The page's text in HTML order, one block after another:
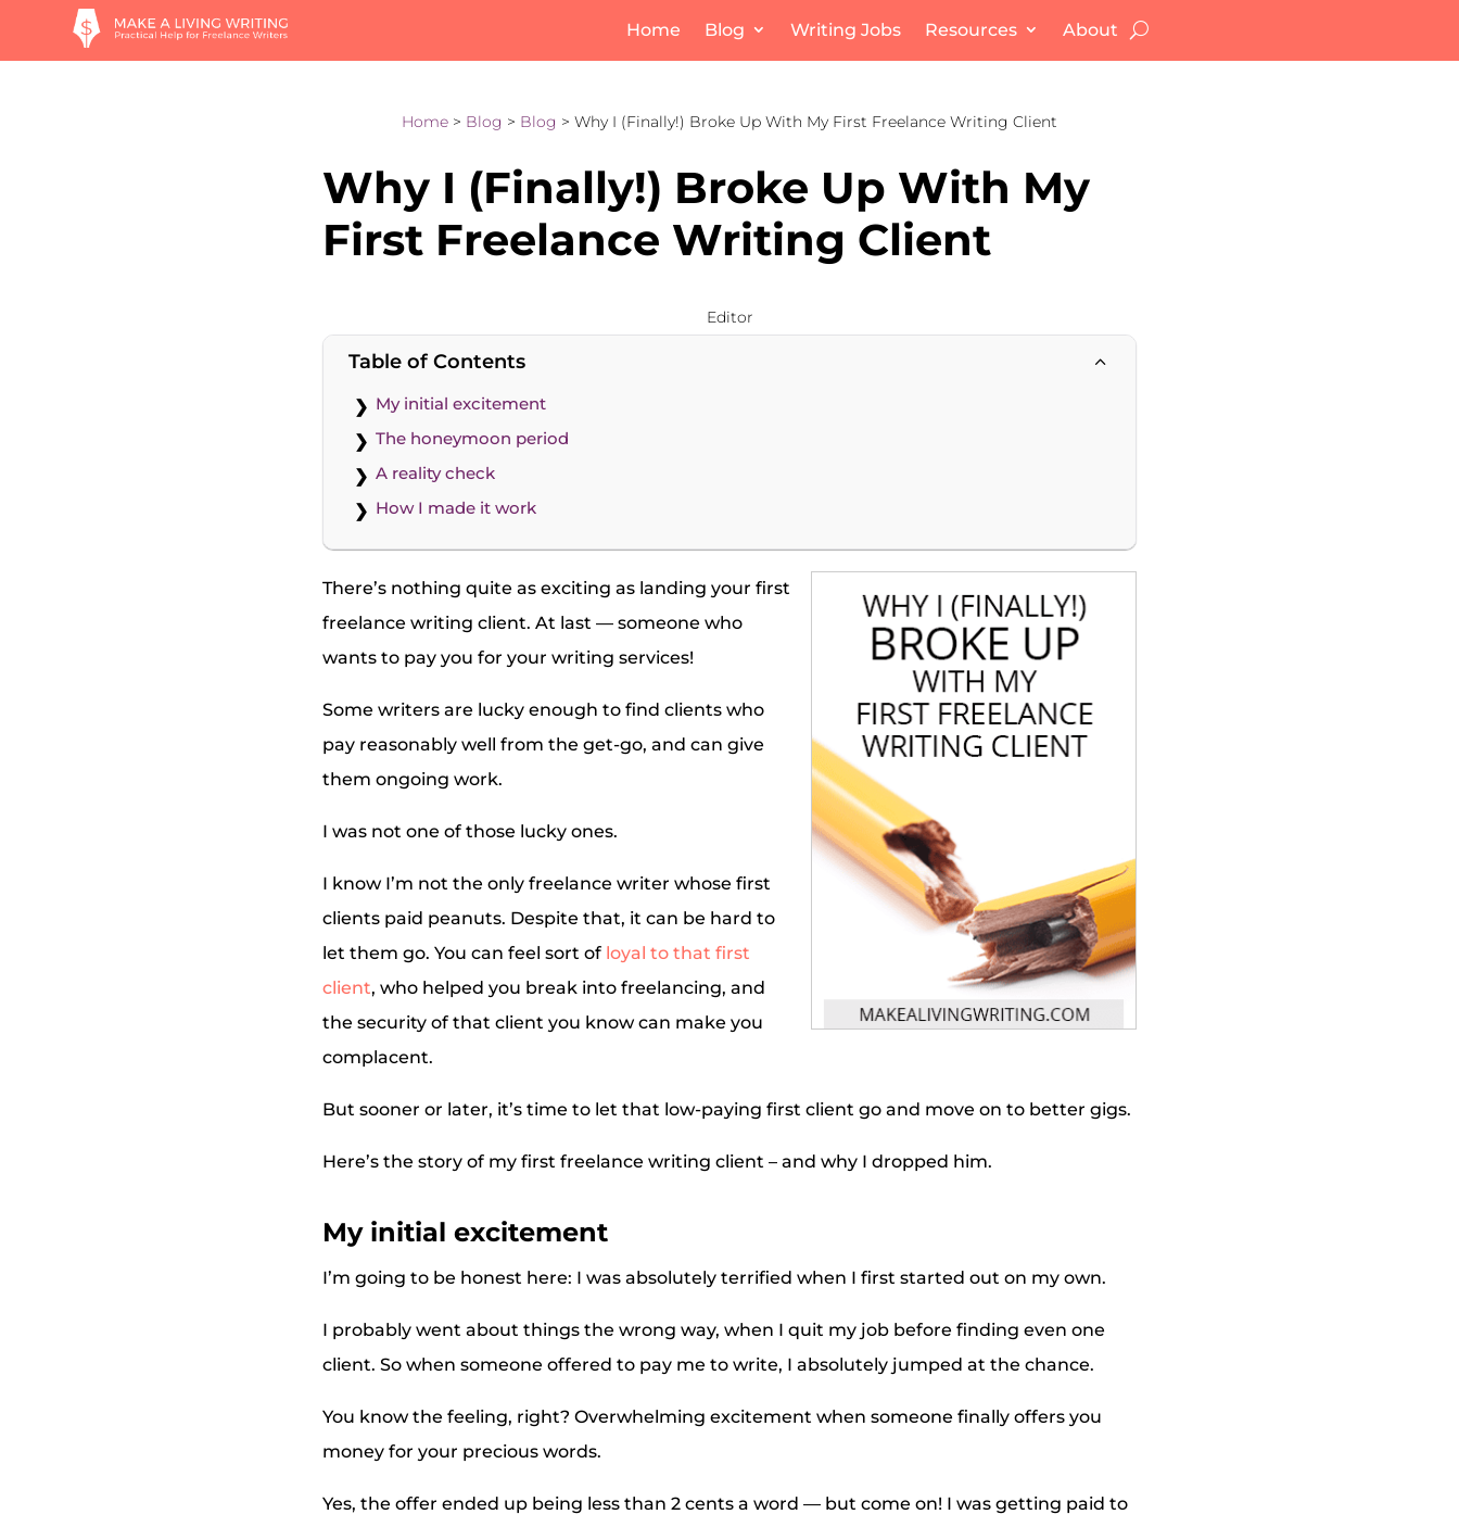
Home Blog Writing Jobs Resources About
Home > Blog > Blog > Why I (Finally!) Broke Up With My First Freelance Writing Client
Why I (Finally!) Broke Up With My
First Freelance Writing Client
Editor
Table of Contents 2
My initial excitement
The honeymoon period
A reality check
How I made it work
There’s nothing quite as exciting as landing your first
freelance writing client. At last — someone who
wants to pay you for your writing services!
Some writers are lucky enough to find clients who
pay reasonably well from the get-go, and can give
them ongoing work.
I was not one of those lucky ones.
I know I’m not the only freelance writer whose first
clients paid peanuts. Despite that, it can be hard to
let them go. You can feel sort of loyal to that first
client, who helped you break into freelancing, and
the security of that client you know can make you
complacent.
But sooner or later, it’s time to let that low-paying first client go and move on to better gigs.
Here’s the story of my first freelance writing client – and why I dropped him.
My initial excitement
I’m going to be honest here: I was absolutely terrified when I first started out on my own.
I probably went about things the wrong way, when I quit my job before finding even one
client. So when someone offered to pay me to write, I absolutely jumped at the chance.
You know the feeling, right? Overwhelming excitement when someone finally offers you
money for your precious words.
Yes, the offer ended up being less than 2 cents a word — but come on! I was getting paid to